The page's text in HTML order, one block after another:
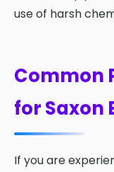
use of harsh
Common
for Saxon
If you are